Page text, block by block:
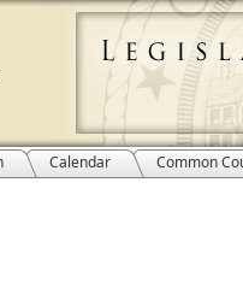
Calendar Common